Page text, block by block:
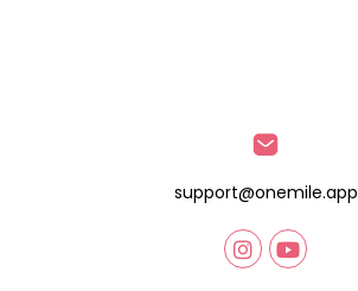
support@onemile.app